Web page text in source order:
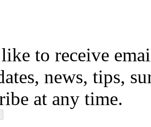
to receive
news, tips,
at any time.